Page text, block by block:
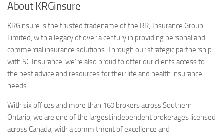
About KRGinsure
KRGinsure is the trusted tradename of the RRJ Insurance Group
Limited, with a legacy of over a century in providing personal and
commercial insurance solutions. Through our strategic partnership
with SC Insurance, we’re also proud to offer our clients access to
the best advice and resources for their life and health insurance
needs.
With six offices and more than 160 brokers across Southern
Ontario, we are one of the largest independent brokerages licensed
across Canada, with a commitment of excellence and